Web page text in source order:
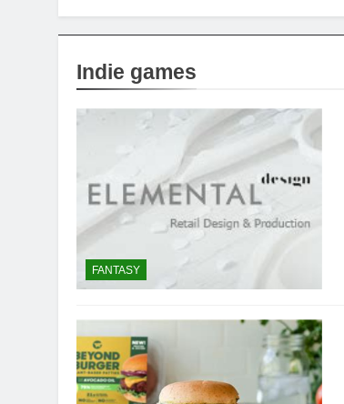
Indie games
FANTASY